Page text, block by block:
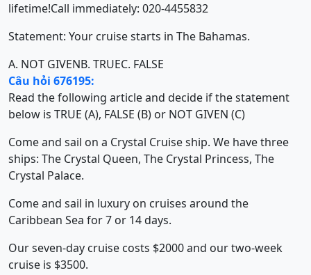
lifetime!Call immediately: 020-4455832
Statement: Your cruise starts in The Bahamas.
A. NOT GIVENB. TRUEC. FALSE
Câu hỏi 676195:
Read the following article and decide if the statement
below is TRUE (A), FALSE (B) or NOT GIVEN (C)
Come and sail on a Crystal Cruise ship. We have three
ships: The Crystal Queen, The Crystal Princess, The
Crystal Palace.
Come and sail in luxury on cruises around the
Caribbean Sea for 7 or 14 days.
Our seven-day cruise costs $2000 and our two-week
cruise is $3500.